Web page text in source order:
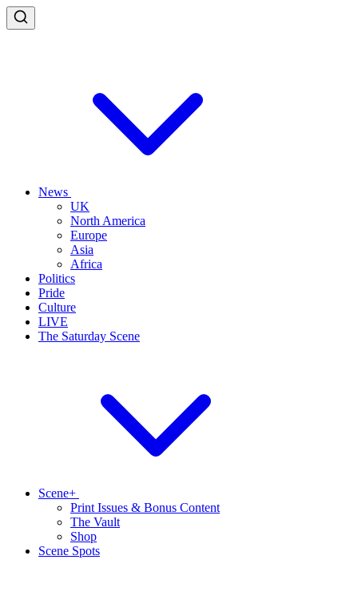
News
UK
North America
Europe
Asia
Africa
Politics
Pride
Culture
LIVE
The Saturday Scene
Scene+
Print Issues & Bonus Content
The Vault
Shop
Scene Spots